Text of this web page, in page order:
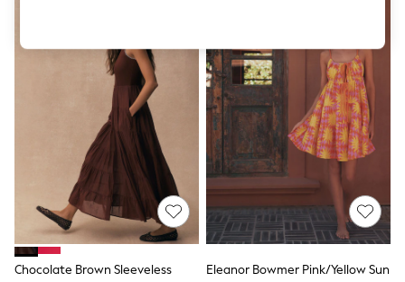
Swimwear
Tops & T-Shirts
Trousers
Waistcoats
Holiday Shop
All Footwear
New In Footwear
Sandals & Wedges
Ballet Pumps
Heeled Sandals
Heels
Trainers
Loafers
Shoes
Chocolate Brown Sleeveless
Eleanor Bowmer Pink/Yellow Sun